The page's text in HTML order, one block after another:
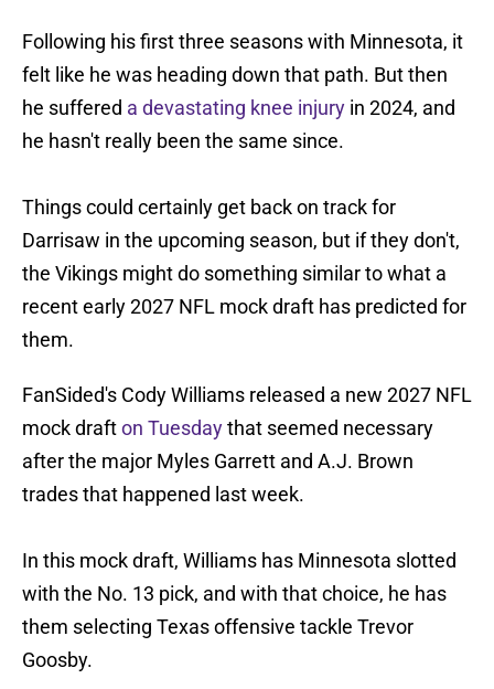
Following his first three seasons with Minnesota, it
felt like he was heading down that path. But then
he suffered a devastating knee injury in 2024, and
he hasn't really been the same since.
Things could certainly get back on track for
Darrisaw in the upcoming season, but if they don't,
the Vikings might do something similar to what a
recent early 2027 NFL mock draft has predicted for
them.
FanSided's Cody Williams released a new 2027 NFL
mock drafton Tuesdaythat seemed necessary
after the major Myles Garrett and A.J. Brown
trades that happened last week.
In this mock draft, Williams has Minnesota slotted
with the No. 13 pick, and with that choice, he has
them selecting Texas offensive tackle Trevor
Goosby.